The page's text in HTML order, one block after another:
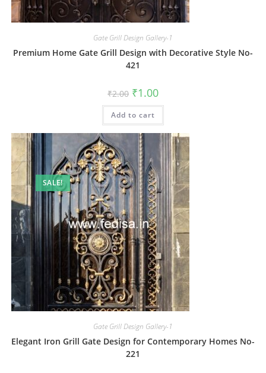
Gate Grill Design Gallery-1
Premium Home Gate Grill Design with Decorative Style No-
421
₹2.00 Original
price
was:
₹2.00.
₹1.00Current
is:
Add to cart
SALE!
Gate Grill Design Gallery-1
Elegant Iron Grill Gate Design for Contemporary Homes No-
221